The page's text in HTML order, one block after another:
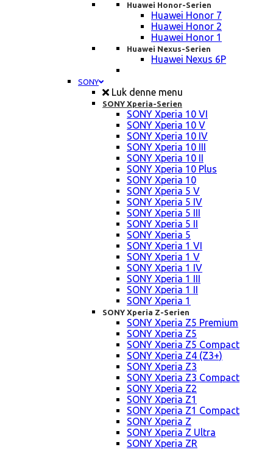
Huawei Honor-Serien
Huawei Honor 7
Huawei Honor 2
Huawei Honor 1
Huawei Nexus-Serien
Huawei Nexus 6P
SONY
Luk denne menu
SONY Xperia-Serien
SONY Xperia 10 VI
SONY Xperia 10 V
SONY Xperia 10 IV
SONY Xperia 10 III
SONY Xperia 10 II
SONY Xperia 10 Plus
SONY Xperia 10
SONY Xperia 5 V
SONY Xperia 5 IV
SONY Xperia 5 III
SONY Xperia 5 II
SONY Xperia 5
SONY Xperia 1 VI
SONY Xperia 1 V
SONY Xperia 1 IV
SONY Xperia 1 III
SONY Xperia 1 II
SONY Xperia 1
SONY Xperia Z-Serien
SONY Xperia Z5 Premium
SONY Xperia Z5
SONY Xperia Z5 Compact
SONY Xperia Z4 (Z3+)
SONY Xperia Z3
SONY Xperia Z3 Compact
SONY Xperia Z2
SONY Xperia Z1
SONY Xperia Z1 Compact
SONY Xperia Z
SONY Xperia Z Ultra
SONY Xperia ZR